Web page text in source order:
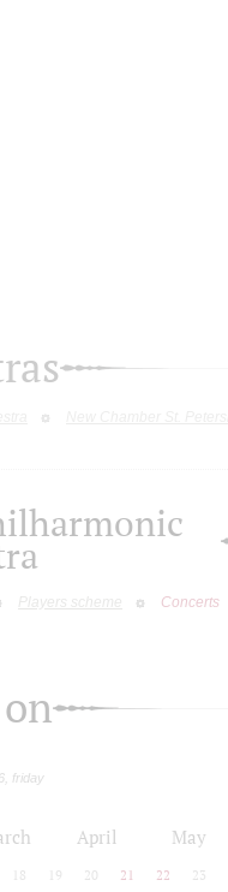
Players scheme Concerts
friday
April May
18 19 20 21 22 23